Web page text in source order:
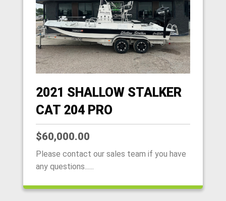
HOME
2021 SHALLOW STALKER
CAT 204 PRO
$60,000.00
Please contact our sales team if you have
any questions......